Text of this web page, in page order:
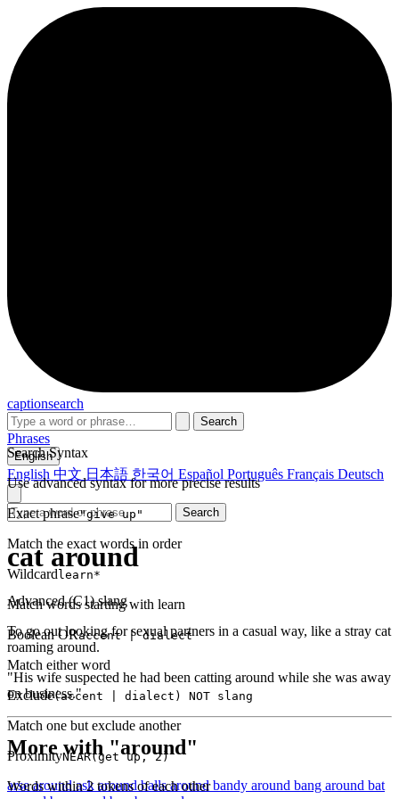
captionsearch
Search
Search Syntax
Use advanced syntax for more precise results
Exact phrase"give up"
Match the exact words in order
Wildcard learn*
Match words starting with learn
Boolean ORaccent | dialect
Match either word
Exclude(accent | dialect) NOT slang
Match one but exclude another
ProximityNEAR(get up, 2)
Words within 2 tokens of each other
Phrases
English
English 中文 日本語 한국어 Español Português Français Deutsch
Search
cat around
Advanced (C1)slang
To go out looking for sexual partners in a casual way, like a stray cat
roaming around.
"His wife suspected he had been catting around while she was away
on business."
More with "around"
arse aroundask aroundballs aroundbandy around bang around bat